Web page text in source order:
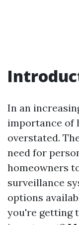
In an
importance of
overstated.
need for
homeowners
surveillance
options
you're getting